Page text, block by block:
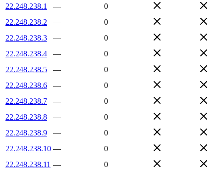
22.248.238.1
—
0
22.248.238.2
—
0
22.248.238.3
—
0
22.248.238.4
—
0
22.248.238.5
—
0
22.248.238.6
—
0
22.248.238.7
—
0
22.248.238.8
—
0
22.248.238.9
—
0
22.248.238.10 —
0
22.248.238.11 —
0